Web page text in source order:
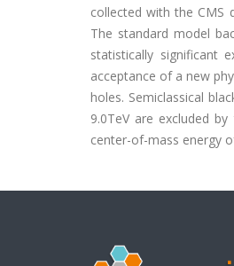
collected with the CMS
The standard model
statistically significant
acceptance of a new
holes. Semiclassical
9.0TeV are excluded
center-of-mass energy